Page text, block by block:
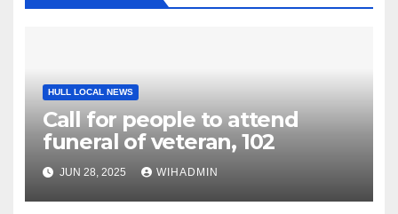
HULL LOCAL NEWS
Call for people to attend
funeral of veteran, 102
JUN 28, 2025 WIHADMIN